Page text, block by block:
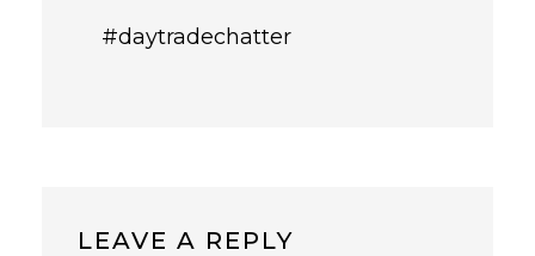
#daytradechatter
LEAVE A REPLY